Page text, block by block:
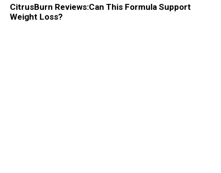
CitrusBurn Reviews:Can This Formula Support
Weight Loss?